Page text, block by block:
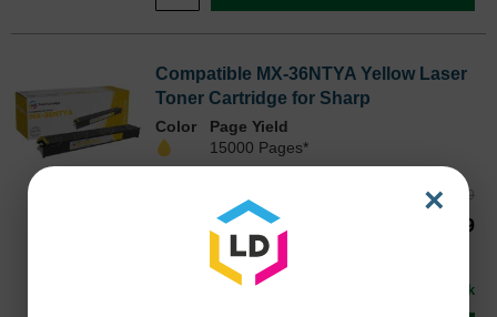
Compatible MX-36NTYA Yellow Laser
Toner Cartridge for Sharp
Color
Page Yield
15000 Pages*
$106.99
Our Price $79.99
$78.00 each
Avg Price Per Cartridge: $79.99
In Stock
×